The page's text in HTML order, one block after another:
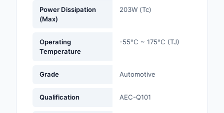
Resistors
Mount
Products
Power Dissipation
(Max)
203W (Tc)
Operating
Temperature
-55°C ~ 175°C (TJ)
Grade Automotive
Qualification AEC-Q101